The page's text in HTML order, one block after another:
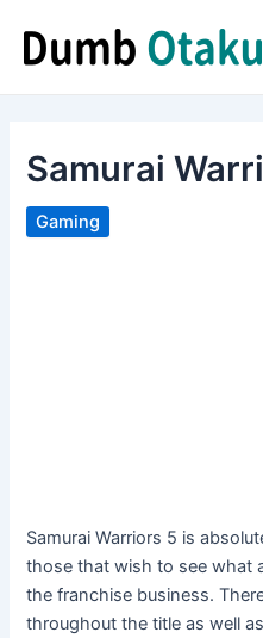
content
Samurai
Gaming
Samurai Warriors 5 is
those that wish to see what
the franchise business.
throughout the title as well